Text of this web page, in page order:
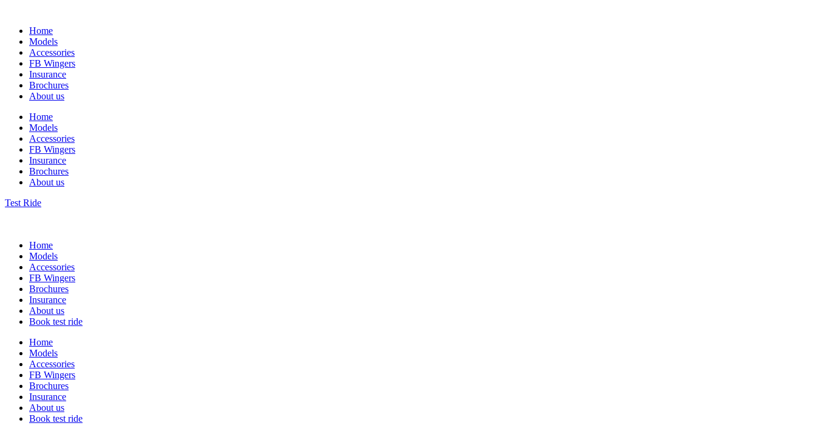
Home
Models
Accessories
FB Wingers
Insurance
Brochures
About us
Home
Models
Accessories
FB Wingers
Insurance
Brochures
About us
Test Ride
Home
Models
Accessories
FB Wingers
Brochures
Insurance
About us
Book test ride
Home
Models
Accessories
FB Wingers
Brochures
Insurance
About us
Book test ride